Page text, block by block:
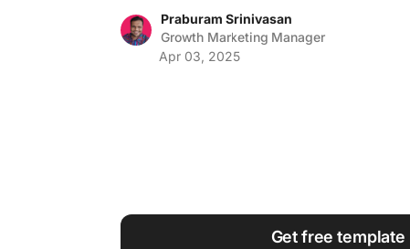
Note Taking
Work Culture
Praburam Srinivasan
Growth Marketing Manager
Apr 03, 2025
Get free template